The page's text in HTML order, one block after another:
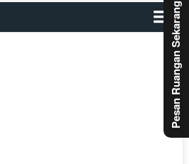
Pesan Ruangan Sekarang